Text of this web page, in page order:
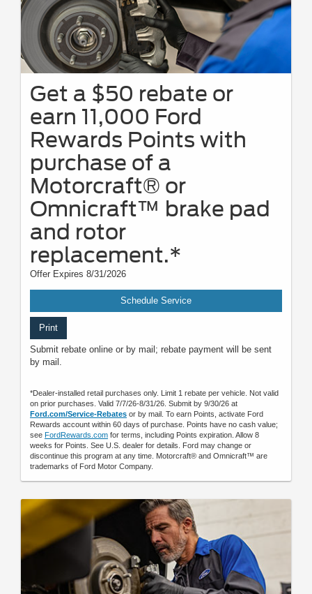
Get a $50 rebate or
earn 11,000 Ford
Rewards Points with
purchase of a
Motorcraft® or
Omnicraft™ brake pad
and rotor
replacement.*
Offer Expires 8/31/2026
Schedule Service
Print
Submit rebate online or by mail; rebate payment will be sent
by mail.
*Dealer-installed retail purchases only. Limit 1 rebate per vehicle. Not valid
on prior purchases. Valid 7/7/26-8/31/26. Submit by 9/30/26 at
Ford.com/Service-Rebates or by mail. To earn Points, activate Ford
Rewards account within 60 days of purchase. Points have no cash value;
see FordRewards.com for terms, including Points expiration. Allow 8
weeks for Points. See U.S. dealer for details. Ford may change or
discontinue this program at any time. Motorcraft® and Omnicraft™ are
trademarks of Ford Motor Company.